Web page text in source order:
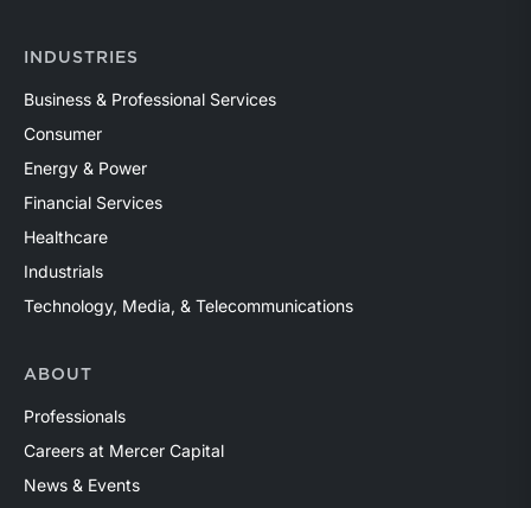
INDUSTRIES
Business & Professional Services
Consumer
Energy & Power
Financial Services
Healthcare
Industrials
Technology, Media, & Telecommunications
ABOUT
Professionals
Careers at Mercer Capital
News & Events